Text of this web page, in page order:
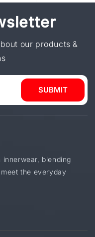
our products &
SUBMIT
innerwear, blending
the everyday